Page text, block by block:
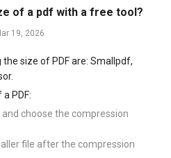
of a pdf with a free tool?
19, 2026
size of PDF are: Smallpdf,
PDF:
and choose the compression
file after the compression